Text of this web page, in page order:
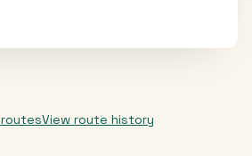
routesView route history